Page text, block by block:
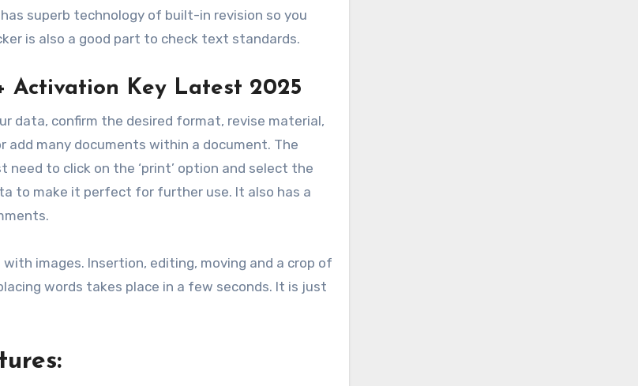
superb technology of built-in revision so you
is also a good part to check text standards.
Activation Key Latest 2025
data, confirm the desired format, revise material,
add many documents within a document. The
to click on the ‘print’ option and select the
to make it perfect for further use. It also has a
images. Insertion, editing, moving and a crop of
words takes place in a few seconds. It is just